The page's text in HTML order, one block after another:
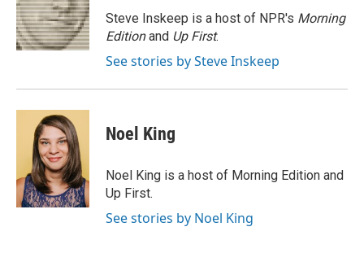
o
k
r
I
n
Steve Inskeep is a host of NPR's Morning
Editionand Up First.
See stories by Steve Inskeep
Noel King
Noel King is a host of Morning Edition and
Up First.
See stories by Noel King